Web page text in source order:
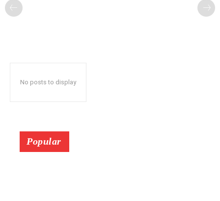
No posts to display
Popular